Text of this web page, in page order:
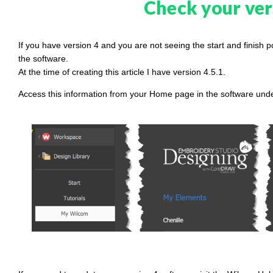
Check your
If you have version 4 and you are not seeing the start and finish
the software.
At the time of creating this article I have version 4.5.1.
Access this information from your Home page in the software